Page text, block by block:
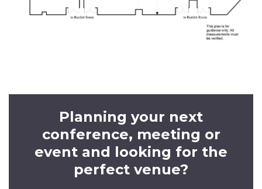
Planning your next
conference, meeting or
event and looking for the
perfect venue?